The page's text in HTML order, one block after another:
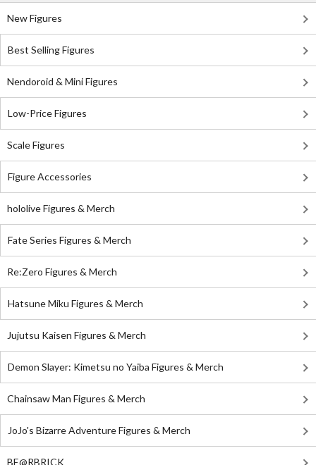
New Figures
Best Selling Figures
Nendoroid & Mini Figures
Low-Price Figures
Scale Figures
Figure Accessories
hololive Figures & Merch
Fate Series Figures & Merch
Re:Zero Figures & Merch
Hatsune Miku Figures & Merch
Jujutsu Kaisen Figures & Merch
Demon Slayer: Kimetsu no Yaiba Figures & Merch
Chainsaw Man Figures & Merch
JoJo's Bizarre Adventure Figures & Merch
BE@RBRICK